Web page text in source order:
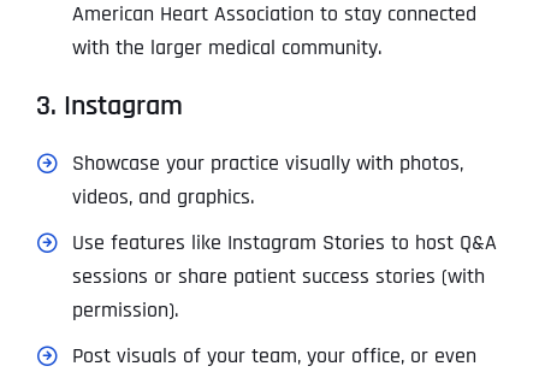
American Heart Association to stay connected
with the larger medical community.
3. Instagram
Showcase your practice visually with photos,
videos, and graphics.
Use features like Instagram Stories to host Q&A
sessions or share patient success stories (with
permission).
Post visuals of your team, your office, or even